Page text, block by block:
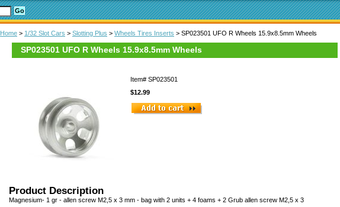
Home > 1/32 Slot Cars > Slotting Plus > Wheels Tires Inserts > SP023501 UFO R Wheels 15.9x8.5mm Wheels
SP023501 UFO R Wheels 15.9x8.5mm Wheels
Item# SP023501
$12.99
Product Description
Magnesium- 1 gr - allen screw M2,5 x 3 mm - bag with 2 units + 4 foams + 2 Grub allen screw M2,5 x 3